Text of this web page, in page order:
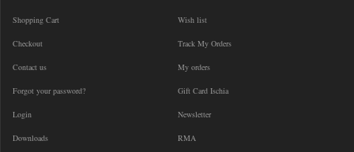
Shopping Cart Wish list
Checkout Track My Orders
Contact us My orders
Forgot your password? Gift Card Ischia
Login Newsletter
Downloads RMA